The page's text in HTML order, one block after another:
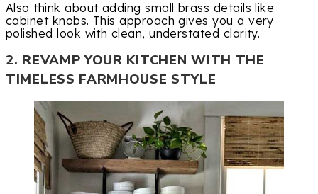
Also think about adding small brass details like
cabinet knobs. This approach gives you a very
polished look with clean, understated clarity.
2. REVAMP YOUR KITCHEN WITH THE
TIMELESS FARMHOUSE STYLE